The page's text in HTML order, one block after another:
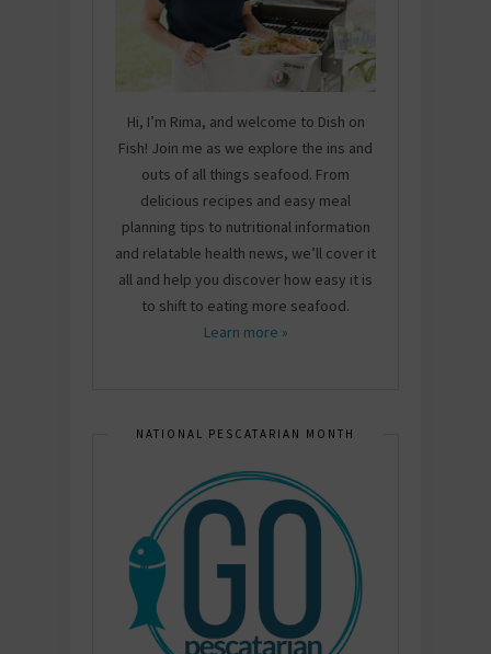
Hi, I’m Rima, and welcome to Dish on
Fish! Join me as we explore the ins and
outs of all things seafood. From
delicious recipes and easy meal
planning tips to nutritional information
and relatable health news, we’ll cover it
all and help you discover how easy it is
to shift to eating more seafood.
Learn more »
NATIONAL PESCATARIAN MONTH